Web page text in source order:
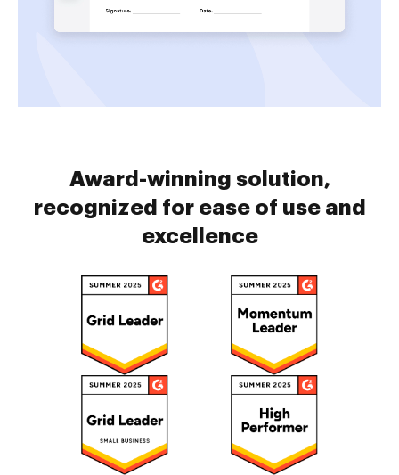
Award-winning solution,
recognized for ease of use and
excellence